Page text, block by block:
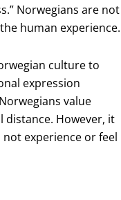
Norwegians are not
human experience.
culture to
expression
value
distance. However, it
experience or feel